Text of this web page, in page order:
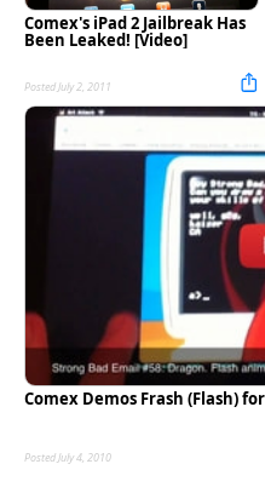
Comex's iPad 2 Jailbreak Has
Been Leaked! [Video]
Posted July 2, 2011
Comex Demos Frash (Flash)
Posted July 4, 2010